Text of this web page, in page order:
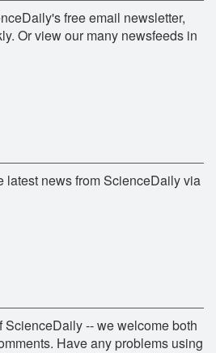
free email newsletter,
Or view our many newsfeeds in
latest news from ScienceDaily via
ScienceDaily -- we welcome both
Have any problems using